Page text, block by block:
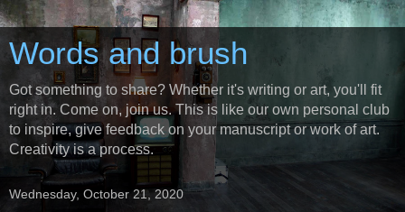
Words and brush
Got something to share? Whether it's writing or art, you'll fit
right in. Come on, join us. This is like our own personal club
to inspire, give feedback on your manuscript or work of art.
Creativity is a process.
Wednesday, October 21, 2020